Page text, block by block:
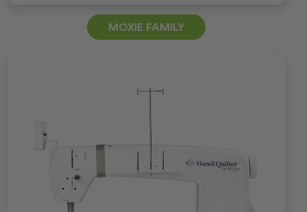
MOXIE FAMILY